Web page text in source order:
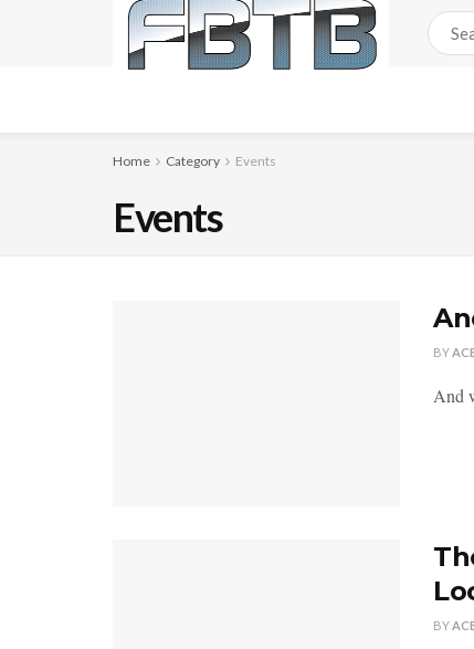
Home Category Events
Events
BY
And
BY